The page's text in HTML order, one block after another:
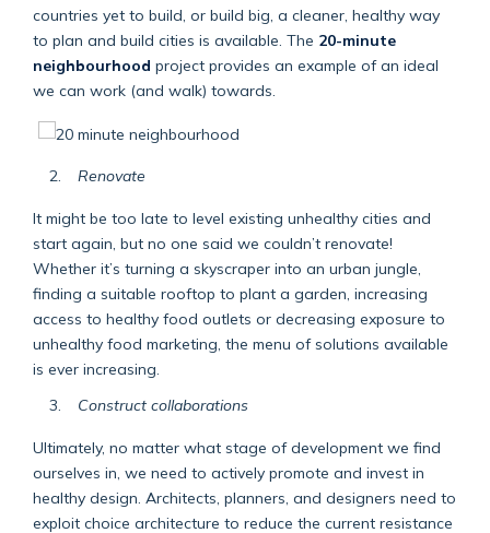
countries yet to build, or build big, a cleaner, healthy way
to plan and build cities is available. The 20-minute
neighbourhood project provides an example of an ideal
we can work (and walk) towards.
Renovate
It might be too late to level existing unhealthy cities and
start again, but no one said we couldn’t renovate!
Whether it’s turning a skyscraper into an urban jungle,
finding a suitable rooftop to plant a garden, increasing
access to healthy food outlets or decreasing exposure to
unhealthy food marketing, the menu of solutions available
is ever increasing.
Construct collaborations
Ultimately, no matter what stage of development we find
ourselves in, we need to actively promote and invest in
healthy design. Architects, planners, and designers need to
exploit choice architecture to reduce the current resistance